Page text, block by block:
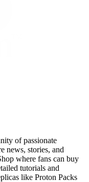
of passionate
news, stories, and
where fans can buy
tutorials and
like Proton Packs